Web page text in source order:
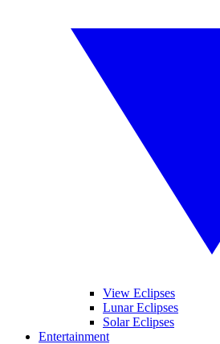
View Eclipses
Lunar Eclipses
Solar Eclipses
Entertainment